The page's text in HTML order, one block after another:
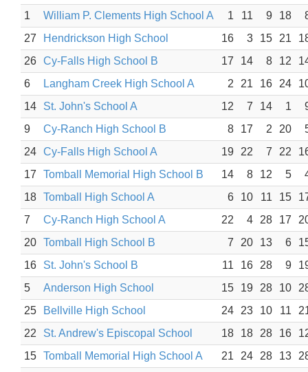
1
William P. Clements High School A 1 11 9 18
27
Hendrickson High School 16 3 15 21
26 Cy-Falls High School B 17 14 8 12
6
Langham Creek High School A 2 21 16 24
14
St. John's School A 12 7 14 1
9
Cy-Ranch High School B 8 17 2 20
24 Cy-Falls High School A 19 22 7 22
17
Tomball Memorial High School B 14 8 12 5
18 Tomball High School A 6 10 11 15
7
Cy-Ranch High School A 22 4 28 17
20 Tomball High School B 7 20 13 6
16
St. John's School B 11 16 28 9
5
Anderson High School 15 19 28 10
25
Bellville High School 24 23 10 11
22
St. Andrew's Episcopal School 18 18 28 16
15 Tomball Memorial High School A 21 24 28 13